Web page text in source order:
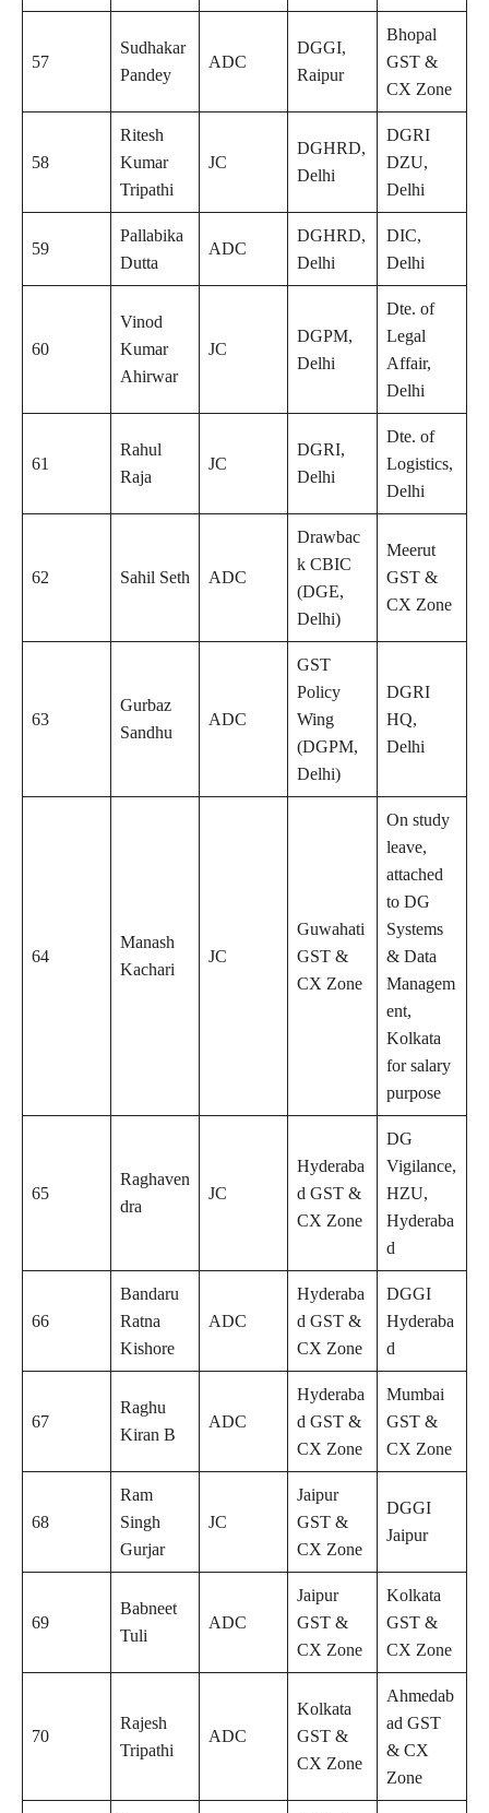
57
Sudhakar
Pandey
ADC
DGGI,
Raipur
Bhopal
GST &
CX Zone
58
Ritesh
Kumar
Tripathi
JC
DGHRD,
Delhi
DGRI
DZU,
Delhi
59
Pallabika
Dutta
ADC
DGHRD,
Delhi
DIC,
Delhi
60
Vinod
Kumar
Ahirwar
JC
DGPM,
Delhi
Dte. of
Legal
Affair,
Delhi
61
Rahul
Raja
JC
DGRI,
Delhi
Dte. of
Logistics,
Delhi
62 Sahil Seth ADC
Drawbac
k CBIC
(DGE,
Delhi)
Meerut
GST &
CX Zone
63
Gurbaz
Sandhu
ADC
GST
Policy
Wing
(DGPM,
Delhi)
DGRI
HQ,
Delhi
64
Manash
Kachari
JC
Guwahati
GST &
CX Zone
On study
leave,
attached
to DG
Systems
& Data
Managem
ent,
Kolkata
for salary
purpose
65
Raghaven
dra
JC
Hyderaba
d GST &
CX Zone
DG
Vigilance,
HZU,
Hyderaba
d
66
Bandaru
Ratna
Kishore
ADC
Hyderaba
d GST &
CX Zone
DGGI
Hyderaba
d
67
Raghu
Kiran B
ADC
Hyderaba
d GST &
CX Zone
Mumbai
GST &
CX Zone
68
Ram
Singh
Gurjar
JC
Jaipur
GST &
CX Zone
DGGI
Jaipur
69
Babneet
Tuli
ADC
Jaipur
GST &
CX Zone
Kolkata
GST &
CX Zone
70
Rajesh
Tripathi
ADC
Kolkata
GST &
CX Zone
Ahmedab
ad GST
& CX
Zone